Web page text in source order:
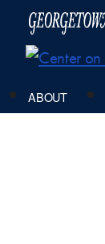
ABOUT